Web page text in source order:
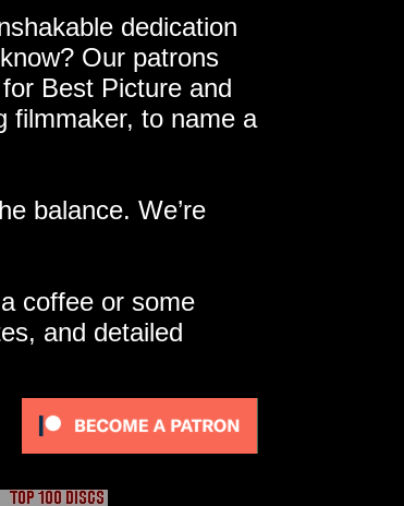
dedication
Our patrons
Best Picture and
filmmaker, to name a
balance. We’re
coffee or some
and detailed